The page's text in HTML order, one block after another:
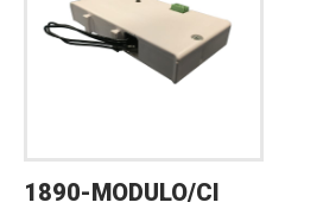
1890-MODULO/CI